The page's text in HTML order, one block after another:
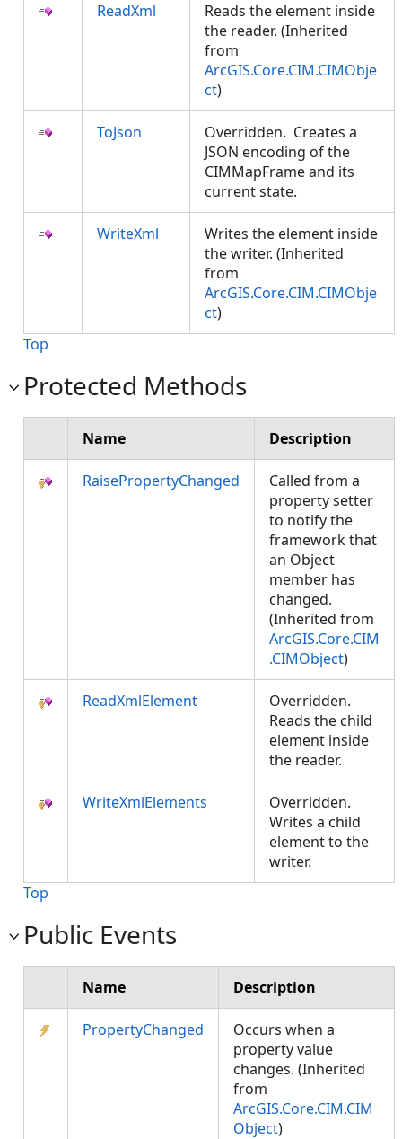
ReadXml
Reads the element inside
the reader. (Inherited
from
ArcGIS.Core.CIM.CIMObje
ct)
ToJson
Overridden. Creates a
JSON encoding of the
CIMMapFrame and its
current state.
WriteXml
Writes the element inside
the writer. (Inherited
from
ArcGIS.Core.CIM.CIMObje
ct)
Top
Protected Methods
Name Description
RaisePropertyChanged
Called from a
property setter
to notify the
framework that
an Object
member has
changed.
(Inherited from
ArcGIS.Core.CIM
.CIMObject)
ReadXmlElement
Overridden.
Reads the child
element inside
the reader.
WriteXmlElements
Overridden.
Writes a child
element to the
writer.
Top
Public Events
Name Description
PropertyChanged
Occurs when a
property value
changes. (Inherited
from
ArcGIS.Core.CIM.CIM
Object)